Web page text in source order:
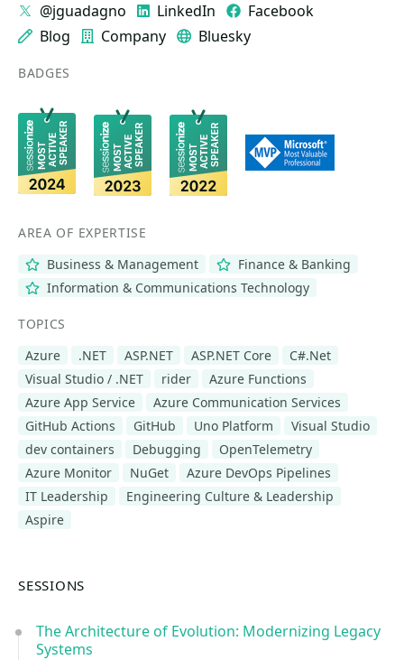
@jguadagno LinkedIn
Facebook
Blog
Company Bluesky
BADGES
AREA OF EXPERTISE
Business & Management
Finance & Banking
Information & Communications Technology
TOPICS
Azure
.NET ASP.NET ASP.NET Core
C#.Net
Visual Studio / .NET
rider
Azure Functions
Azure App Service
Azure Communication Services
GitHub Actions
GitHub Uno Platform
Visual Studio
dev containers
Debugging
OpenTelemetry
Azure Monitor
NuGet
Azure DevOps Pipelines
IT Leadership
Engineering Culture & Leadership
Aspire
SESSIONS
The Architecture of Evolution: Modernizing Legacy
Systems